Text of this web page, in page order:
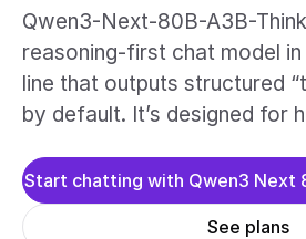
Qwen3-Next-80B-A3B-
reasoning-first chat model
line that outputs structured
by default. It’s designed for
Start chatting with Qwen3 Next
See plans